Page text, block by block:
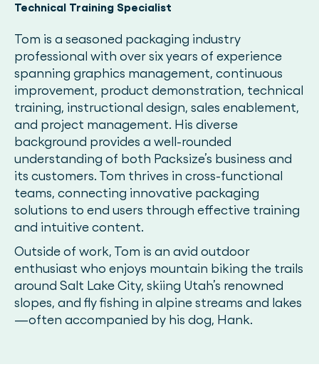
Technical Training Specialist
Tom is a seasoned packaging industry
professional with over six years of experience
spanning graphics management, continuous
improvement, product demonstration, technical
training, instructional design, sales enablement,
and project management. His diverse
background provides a well-rounded
understanding of both Packsize’s business and
its customers. Tom thrives in cross-functional
teams, connecting innovative packaging
solutions to end users through effective training
and intuitive content.
Outside of work, Tom is an avid outdoor
enthusiast who enjoys mountain biking the trails
around Salt Lake City, skiing Utah’s renowned
slopes, and fly fishing in alpine streams and lakes
—often accompanied by his dog, Hank.